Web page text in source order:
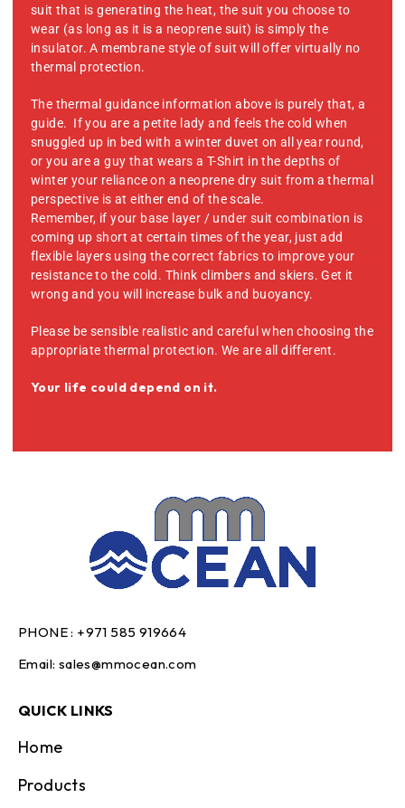
suit that is generating the heat, the suit you choose to
wear (as long as it is a neoprene suit) is simply the
insulator. A membrane style of suit will offer virtually no
thermal protection.
The thermal guidance information above is purely that, a
guide. If you are a petite lady and feels the cold when
snuggled up in bed with a winter duvet on all year round,
or you are a guy that wears a T-Shirt in the depths of
winter your reliance on a neoprene dry suit from a thermal
perspective is at either end of the scale.
Remember, if your base layer / under suit combination is
coming up short at certain times of the year, just add
flexible layers using the correct fabrics to improve your
resistance to the cold. Think climbers and skiers. Get it
wrong and you will increase bulk and buoyancy.
Please be sensible realistic and careful when choosing the
appropriate thermal protection. We are all different.
Your life could depend on it.
PHONE : +971 585 919664
Email: sales@mmocean.com
QUICK LINKS
Home
Products